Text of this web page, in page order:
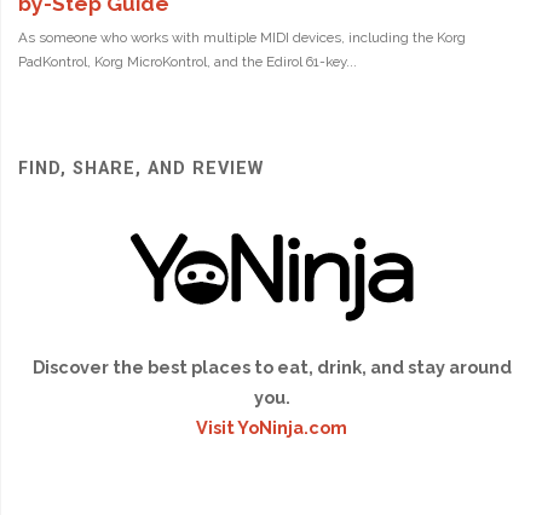
FIND, SHARE, AND REVIEW
Discover the best places to eat, drink, and stay around
you.
Visit YoNinja.com